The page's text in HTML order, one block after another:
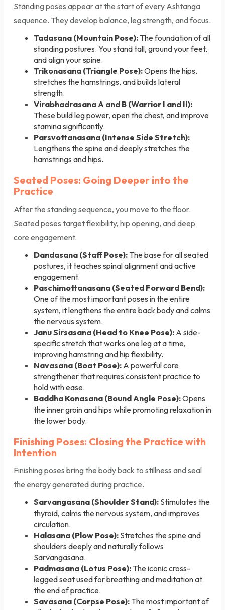
Standing poses appear at the start of every Ashtanga
sequence. They develop balance, leg strength, and focus.
Tadasana (Mountain Pose): The foundation of all
standing postures. You stand tall, ground your feet,
and align your spine.
Trikonasana (Triangle Pose):Opens the hips,
stretches the hamstrings, and builds lateral
strength.
Virabhadrasana A and B (Warrior I and II):
These build leg power, open the chest, and improve
stamina significantly.
Parsvottanasana (Intense Side Stretch):
Lengthens the spine and deeply stretches the
hamstrings and hips.
Seated Poses: Going Deeper into the
Practice
After the standing sequence, you move to the floor.
Seated poses target flexibility, hip opening, and deep
core engagement.
Dandasana (Staff Pose): The base for all seated
postures, it teaches spinal alignment and active
engagement.
Paschimottanasana (Seated Forward Bend):
One of the most important poses in the entire
system, it lengthens the entire back body and calms
the nervous system.
Janu Sirsasana (Head to Knee Pose): A side-
specific stretch that works one leg at a time,
improving hamstring and hip flexibility.
Navasana (Boat Pose): A powerful core
strengthener that requires consistent practice to
hold with ease.
Baddha Konasana (Bound Angle Pose):Opens
the inner groin and hips while promoting relaxation in
the lower body.
Finishing Poses: Closing the Practice with
Intention
Finishing poses bring the body back to stillness and seal
the energy generated during practice.
Sarvangasana (Shoulder Stand): Stimulates the
thyroid, calms the nervous system, and improves
circulation.
Halasana (Plow Pose): Stretches the spine and
shoulders deeply and naturally follows
Sarvangasana.
Padmasana (Lotus Pose): The iconic cross-
legged seat used for breathing and meditation at
the end of practice.
Savasana (Corpse Pose): The most important of